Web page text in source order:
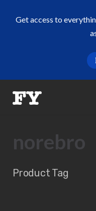
Get access to
content
norebro
Product Tag